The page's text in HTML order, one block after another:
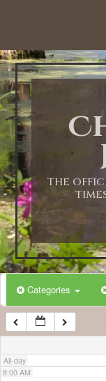
THE
Categories
All-day
1:00 AM
2:00 AM
3:00 AM
4:00 AM
5:00 AM
6:00 AM
7:00 AM
8:00 AM